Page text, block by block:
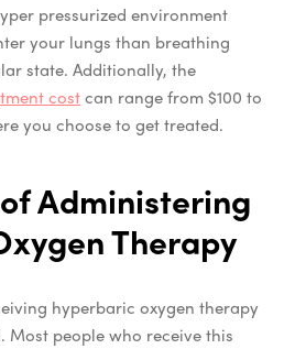
pressurized environment
your lungs than breathing
state. Additionally, the
costcan range from $100 to
you choose to get treated.
Administering
Therapy
hyperbaric oxygen therapy
Most people who receive this